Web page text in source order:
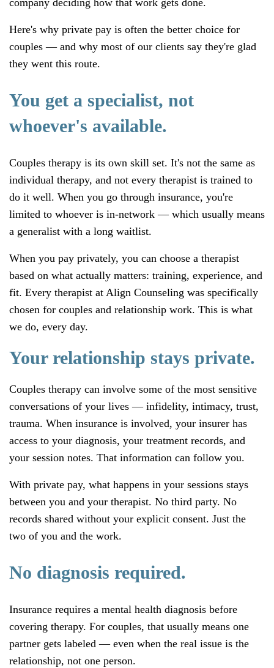
company deciding how that work gets done.
Here's why private pay is often the better choice for
couples — and why most of our clients say they're glad
they went this route.
You get a specialist, not
whoever's available.
Couples therapy is its own skill set. It's not the same as
individual therapy, and not every therapist is trained to
do it well. When you go through insurance, you're
limited to whoever is in-network — which usually means
a generalist with a long waitlist.
When you pay privately, you can choose a therapist
based on what actually matters: training, experience, and
fit. Every therapist at Align Counseling was specifically
chosen for couples and relationship work. This is what
we do, every day.
Your relationship stays private.
Couples therapy can involve some of the most sensitive
conversations of your lives — infidelity, intimacy, trust,
trauma. When insurance is involved, your insurer has
access to your diagnosis, your treatment records, and
your session notes. That information can follow you.
With private pay, what happens in your sessions stays
between you and your therapist. No third party. No
records shared without your explicit consent. Just the
two of you and the work.
No diagnosis required.
Insurance requires a mental health diagnosis before
covering therapy. For couples, that usually means one
partner gets labeled — even when the real issue is the
relationship, not one person.